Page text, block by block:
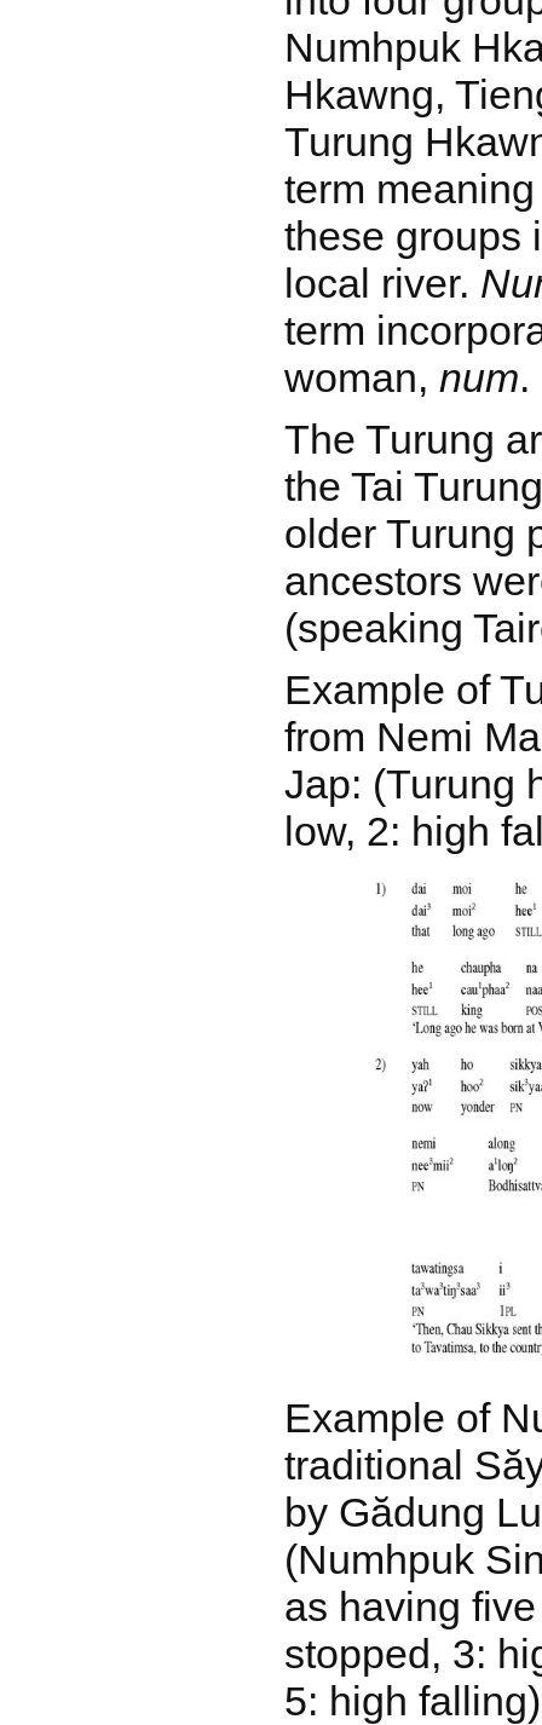
Numhpuk
Hkawng,
Turung
term meaning
these groups
local river.
term
woman, num.
The Turung
the Tai
older Turung
ancestors
(speaking
Example of
from Nemi
Jap: (Turung
low, 2: high
Example of
traditional
by Gădung
(Numhpuk
as having
stopped, 3:
5: high falling)